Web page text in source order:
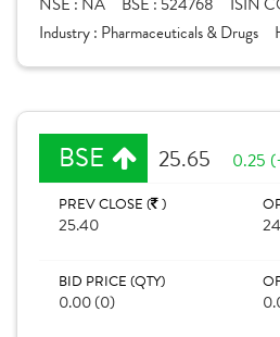
Industry : Pharmaceuticals & Drugs
BSE 25.65 0.25
PREV CLOSE ( )
25.40
BID PRICE (QTY)
0.00 (0)